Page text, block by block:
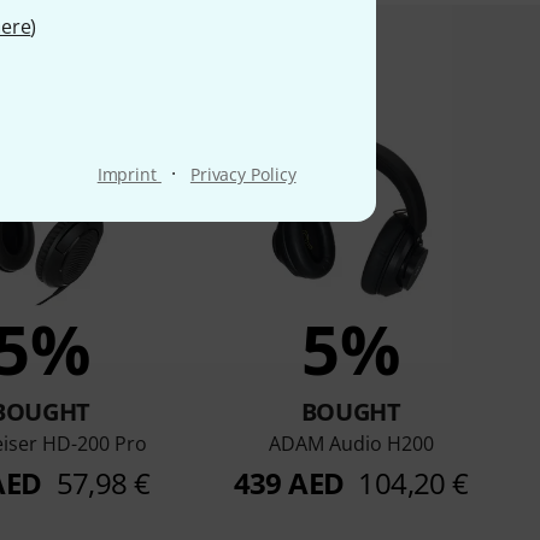
)
Imprint · Privacy Policy
bought
HD-200 Pro
57,98 €
5%
BOUGHT
ADAM Audio H200
439 AED 104,20 €